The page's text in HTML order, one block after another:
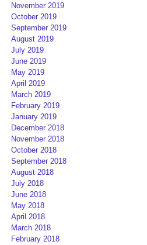
November 2019
October 2019
September 2019
August 2019
July 2019
June 2019
May 2019
April 2019
March 2019
February 2019
January 2019
December 2018
November 2018
October 2018
September 2018
August 2018
July 2018
June 2018
May 2018
April 2018
March 2018
February 2018